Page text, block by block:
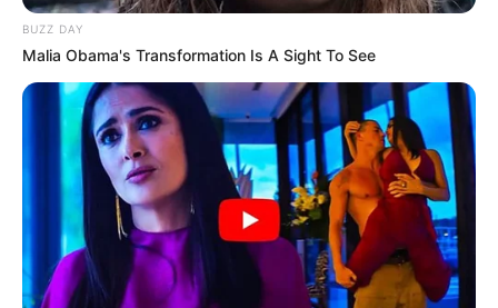
BUZZ DAY
Malia Obama's Transformation Is A Sight To See